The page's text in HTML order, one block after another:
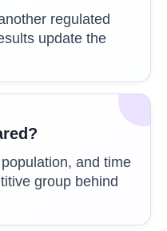
regulated
update the
and time
group behind